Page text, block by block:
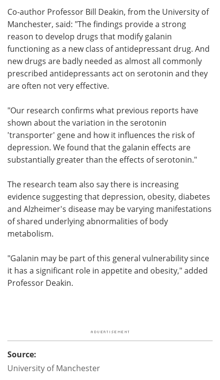
Co-author Professor Bill Deakin, from the University of
Manchester, said: "The findings provide a strong
reason to develop drugs that modify galanin
functioning as a new class of antidepressant drug. And
new drugs are badly needed as almost all commonly
prescribed antidepressants act on serotonin and they
are often not very effective.
"Our research confirms what previous reports have
shown about the variation in the serotonin
'transporter' gene and how it influences the risk of
depression. We found that the galanin effects are
substantially greater than the effects of serotonin."
The research team also say there is increasing
evidence suggesting that depression, obesity, diabetes
and Alzheimer's disease may be varying manifestations
of shared underlying abnormalities of body
metabolism.
"Galanin may be part of this general vulnerability since
it has a significant role in appetite and obesity," added
Professor Deakin.
Source:
University of Manchester